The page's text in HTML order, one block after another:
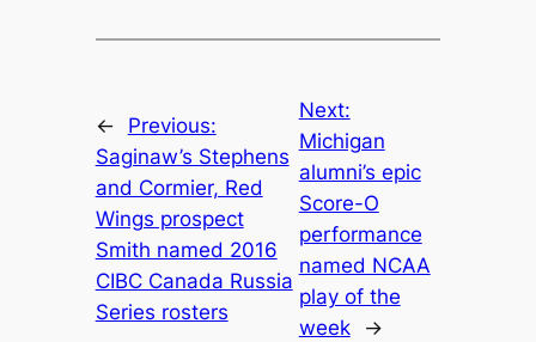
←
Previous:
Saginaw’s Stephens
and Cormier, Red
Wings prospect
Smith named 2016
CIBC Canada Russia
Series rosters
Next:
Michigan
alumni’s epic
Score-O
performance
named NCAA
play of the
week
→